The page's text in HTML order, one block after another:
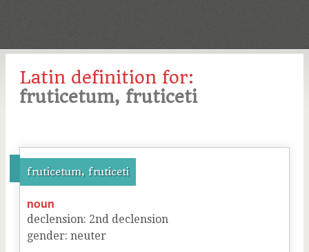
Latin definition for:
fruticetum, fruticeti
fruticetum, fruticeti
noun
declension: 2nd declension
gender: neuter